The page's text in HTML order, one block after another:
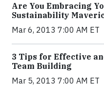
Are You Embracing
Sustainability
Mar 6, 2013 7:00 AM ET
3 Tips for Effective
Team Building
Mar 5, 2013 7:00 AM ET